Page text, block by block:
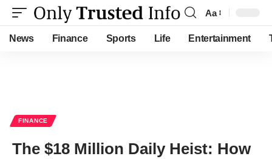
Font
Resizer
Aa
News Finance Sports Life Entertainment
FINANCE
The $18 Million Daily Heist: How